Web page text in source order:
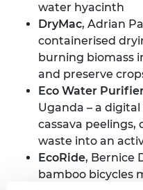
water hyacinth
DryMac, Adrian
containerised
burning biomass
and preserve
Eco Water
Uganda – a
cassava peelings,
waste into an
EcoRide, Bernice
bamboo bicycles